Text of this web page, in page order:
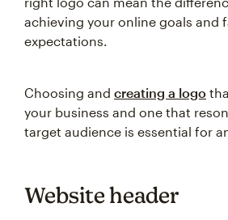
achieving your online goals and
expectations.
Choosing and creating a logo
your business and one that
target audience is essential for
Website header